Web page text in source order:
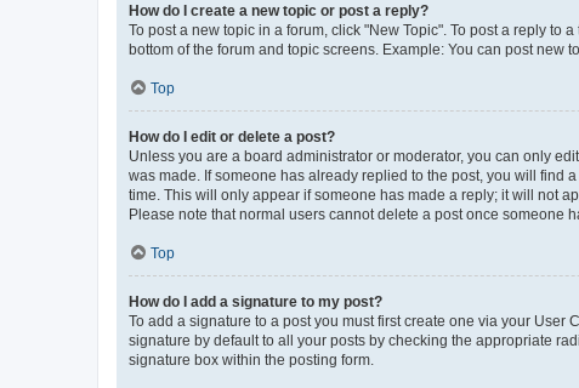
How do I create a new topic or post a reply?
To post a new topic in a forum, click "New Topic". To post a reply to
bottom of the forum and topic screens. Example: You can post new
Top
How do I edit or delete a post?
Unless you are a board administrator or moderator, you can only
was made. If someone has already replied to the post, you will find
time. This will only appear if someone has made a reply; it will not
Please note that normal users cannot delete a post once someone
Top
How do I add a signature to my post?
To add a signature to a post you must first create one via your User
signature by default to all your posts by checking the appropriate
signature box within the posting form.